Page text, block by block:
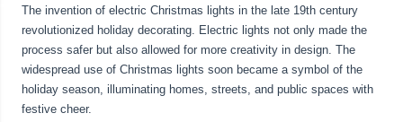
The invention of electric Christmas lights in the late 19th century
revolutionized holiday decorating. Electric lights not only made the
process safer but also allowed for more creativity in design. The
widespread use of Christmas lights soon became a symbol of the
holiday season, illuminating homes, streets, and public spaces with
festive cheer.